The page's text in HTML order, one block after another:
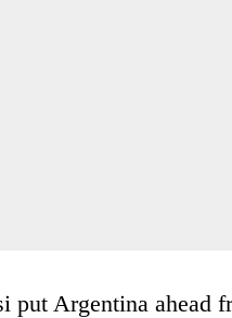
put Argentina ahead